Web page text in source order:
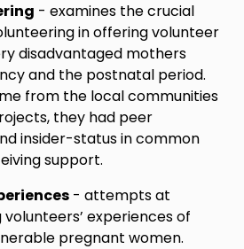
- examines the crucial
in offering volunteer
disadvantaged mothers
and the postnatal period.
from the local communities
they had peer
insider-status in common
support.
- attempts at
experiences of
pregnant women.